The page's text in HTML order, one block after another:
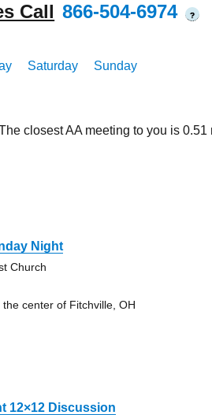
Call 866-504-6974 ?
Saturday Sunday
closest AA meeting to you is
Night
Church
center of Fitchville, OH
12×12 Discussion